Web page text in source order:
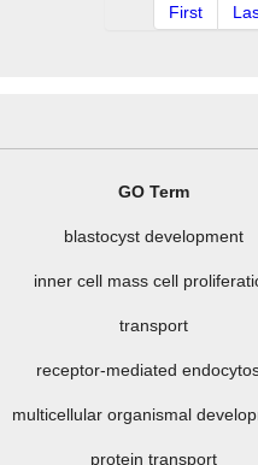
First
GO Term
blastocyst development
inner cell mass cell
transport
receptor-mediated
multicellular organismal
protein transport